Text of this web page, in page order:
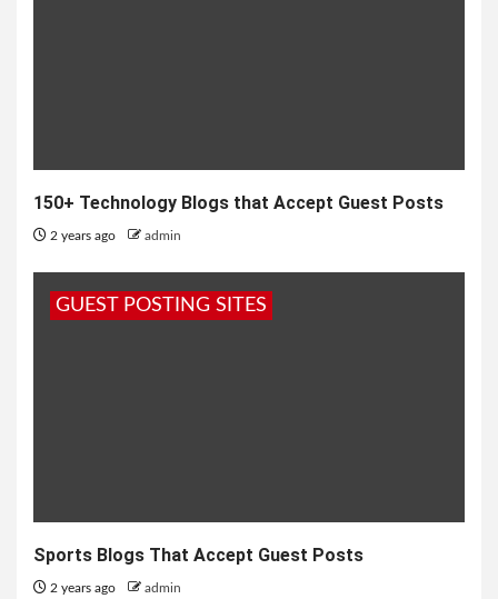
150+ Technology Blogs that Accept Guest Posts
2 years ago admin
GUEST POSTING SITES
Sports Blogs That Accept Guest Posts
2 years ago admin